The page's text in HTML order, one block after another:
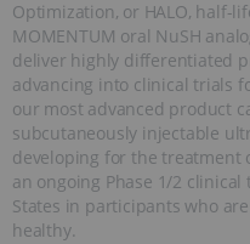
Optimization, or HALO, half-
MOMENTUM oral NuSH
deliver highly differentiated
advancing into clinical trials
our most advanced product
subcutaneously injectable
developing for the treatment
an ongoing Phase 1/2
States in participants who
healthy.